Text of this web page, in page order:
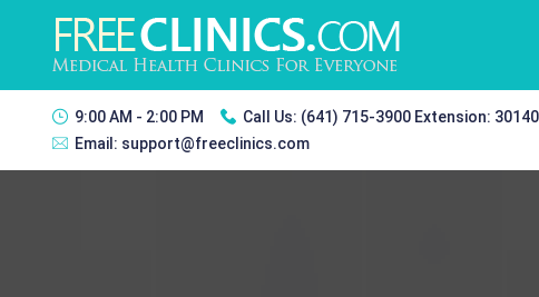
9:00 AM - 2:00 PM Call Us: (641) 715-3900 Extension:
Email: support@freeclinics.com